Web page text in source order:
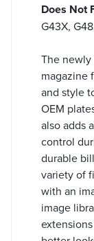
Does Not
G43X,
The newly
magazine
and style
OEM
also adds
control
durable
variety of
with an
image